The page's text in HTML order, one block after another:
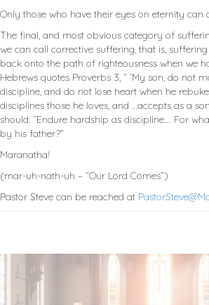
Only those who have their eyes on eternity can
The final, and most obvious category of
we can call corrective suffering, that is,
back onto the path of righteousness when we
Hebrews quotes Proverbs 3, “ ‘My son, do not
discipline, and do not lose heart when he
disciplines those he loves, and …accepts as a
should: “Endure hardship as discipline.… For
by his father?”
Maranatha!
(mar-uh-nath-uh – “Our Lord Comes”)
Pastor Steve can be reached at